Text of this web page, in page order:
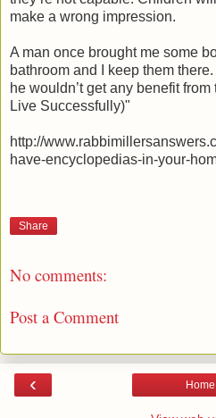
make a wrong impression.
A man once brought me some
bathroom and I keep them
he wouldn’t get any benefit
Live Successfully)"
http://
have-encyclopedias-in-your-
Share
No comments:
Post a Comment
‹ Home